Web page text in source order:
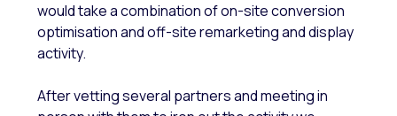
would take a combination of on-site conversion
optimisation and off-site remarketing and display
activity.
After vetting several partners and meeting in